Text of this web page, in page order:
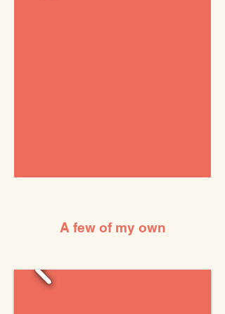
A few of my own